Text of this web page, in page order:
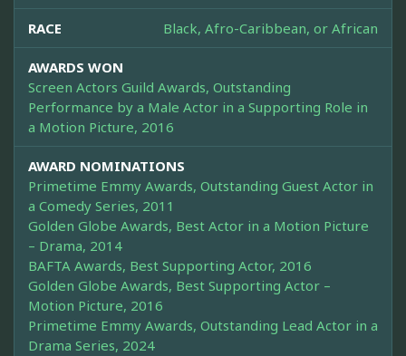
RACE Black, Afro-Caribbean, or African
AWARDS WON
Screen Actors Guild Awards, Outstanding
Performance by a Male Actor in a Supporting Role in
a Motion Picture, 2016
AWARD NOMINATIONS
Primetime Emmy Awards, Outstanding Guest Actor in
a Comedy Series, 2011
Golden Globe Awards, Best Actor in a Motion Picture
– Drama, 2014
BAFTA Awards, Best Supporting Actor, 2016
Golden Globe Awards, Best Supporting Actor –
Motion Picture, 2016
Primetime Emmy Awards, Outstanding Lead Actor in a
Drama Series, 2024